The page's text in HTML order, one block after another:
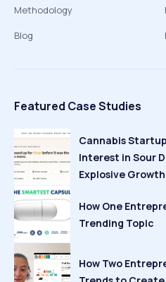
Methodology
Blog
Featured Case Studies
Cannabis
Interest in Sour
Explosive Growth
How One
Trending Topic
How Two